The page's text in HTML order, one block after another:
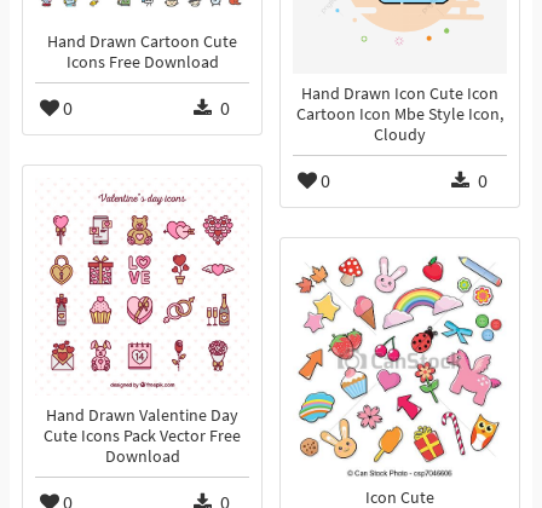
Hand Drawn Icon Cute Icon
Cartoon Icon Mbe Style Icon,
Cloudy
0 0
Hand Drawn Cartoon Cute
Icons Free Download
0 0
Hand Drawn Valentine Day
Cute Icons Pack Vector Free
Download
0 0 Icon Cute